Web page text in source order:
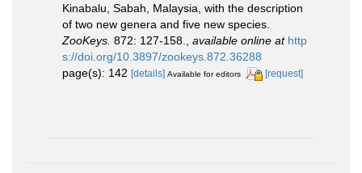
Kinabalu, Sabah, Malaysia, with the description
of two new genera and five new species.
ZooKeys. 872: 127-158. available online at http
s://doi.org/10.3897/zookeys.872.36288
page(s): 142 [details] Available for editors [request]